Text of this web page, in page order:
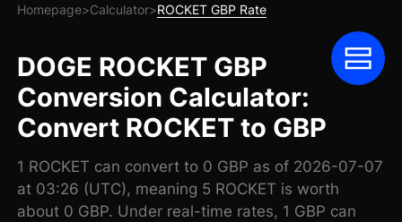
Homepage>Calculator>ROCKET GBP Rate
DOGE ROCKET GBP
Conversion Calculator:
Convert ROCKET to GBP
1 ROCKET can convert to 0 GBP as of 2026-07-07
at 03:26 (UTC), meaning 5 ROCKET is worth
about 0 GBP. Under real-time rates, 1 GBP can